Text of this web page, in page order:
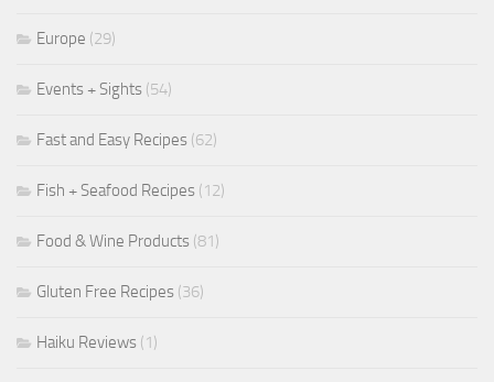
Europe (29)
Events + Sights (54)
Fast and Easy Recipes (62)
Fish + Seafood Recipes (12)
Food & Wine Products (81)
Gluten Free Recipes (36)
Haiku Reviews (1)